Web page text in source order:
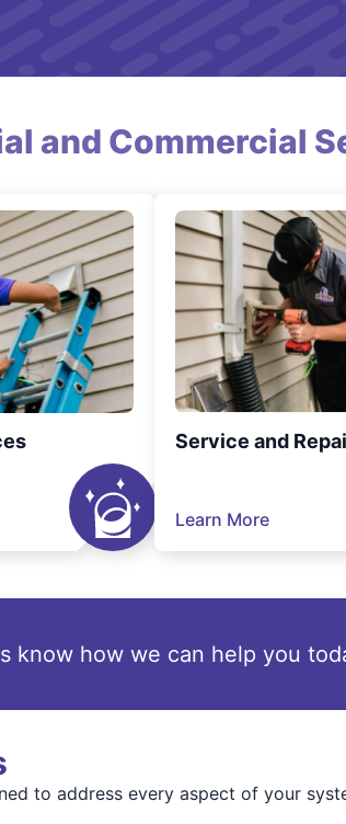
and Commercial
Service and
Learn More
know how we can help you
to address every aspect of your